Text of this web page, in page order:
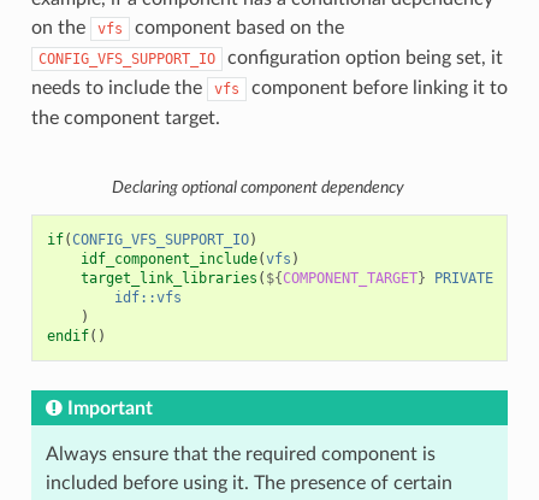
on the
vfs component based on the
CONFIG_VFS_SUPPORT_IO
configuration option being set, it
needs to include the
vfs
component before linking it to
the component target.
Declaring optional component dependency
if(CONFIG_VFS_SUPPORT_IO)
idf_component_include(vfs )
target_link_libraries ( ${COMPONENT_TARGET}
PRIVATE
idf::vfs
)
endif()
Important
Always ensure that the required component is
included before using it. The presence of certain